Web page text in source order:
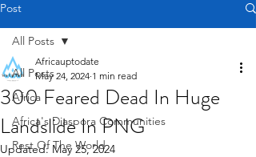
Post
All Posts
Africa
Africa's Diaspora Communities
Rest Of The World
All Posts
300 Feared Dead In Huge
Landslide In PNG
Africauptodate
May 24, 2024 1 min read
Updated: May 25, 2024